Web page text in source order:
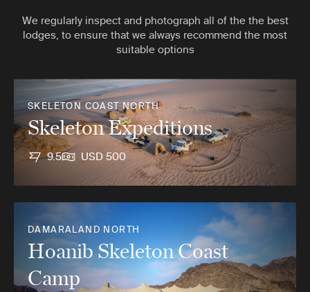
We regularly inspect and photograph all of the the best
lodges, to ensure that we always recommend the most
suitable options
SKELETON COAST NORTH
Skeleton Expeditions
9.5 USD 500
DAMARALAND NORTH
Hoanib Skeleton Coast
Camp